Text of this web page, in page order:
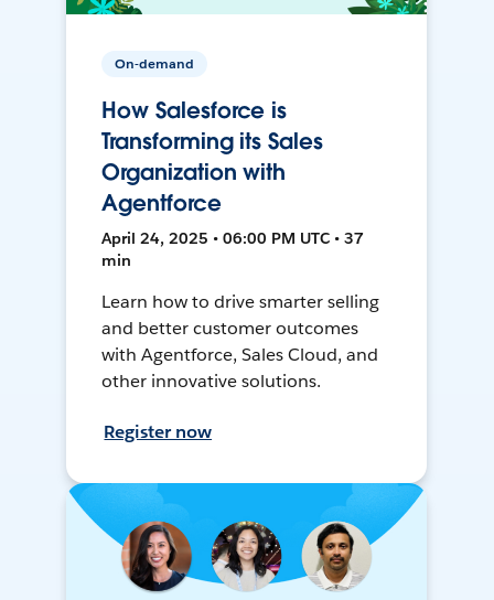
On-demand
How Salesforce is
Transforming its Sales
Organization with
Agentforce
April 24, 2025 • 06:00 PM UTC • 37
min
Learn how to drive smarter selling
and better customer outcomes
with Agentforce, Sales Cloud, and
other innovative solutions.
Register now